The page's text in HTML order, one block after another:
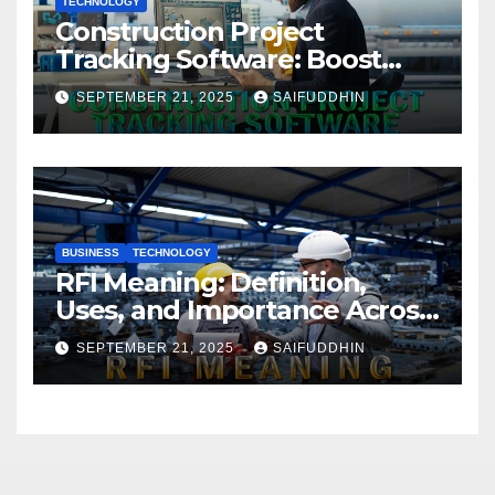
Construction Project
Tracking Software: Boost
Efficiency & Control Projects
SEPTEMBER 21, 2025 SAIFUDDHIN
BUSINESS TECHNOLOGY
RFI Meaning: Definition,
Uses, and Importance Across
Industries
SEPTEMBER 21, 2025 SAIFUDDHIN